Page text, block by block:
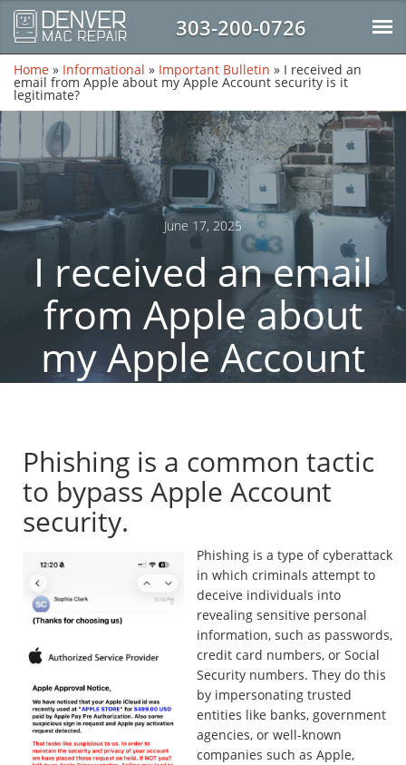
303-200-0726
Home » Informational » Important Bulletin » I received an
email from Apple about my Apple Account security is it
legitimate?
June 17, 2025
I received an email
from Apple about
my Apple Account
security is it
legitimate?
Phishing is a common tactic
to bypass Apple Account
security.
Phishing is a type of cyberattack
in which criminals attempt to
deceive individuals into
revealing sensitive personal
information, such as passwords,
credit card numbers, or Social
Security numbers. They do this
by impersonating trusted
entities like banks, government
agencies, or well-known
companies such as Apple,